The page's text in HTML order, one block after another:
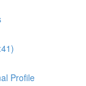
Profile